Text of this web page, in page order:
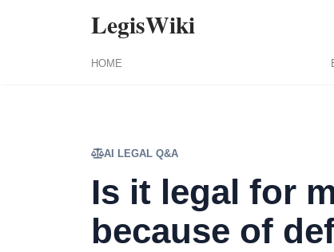
LegisWiki
HOME
AI LEGAL Q&A
Is it legal for
because of